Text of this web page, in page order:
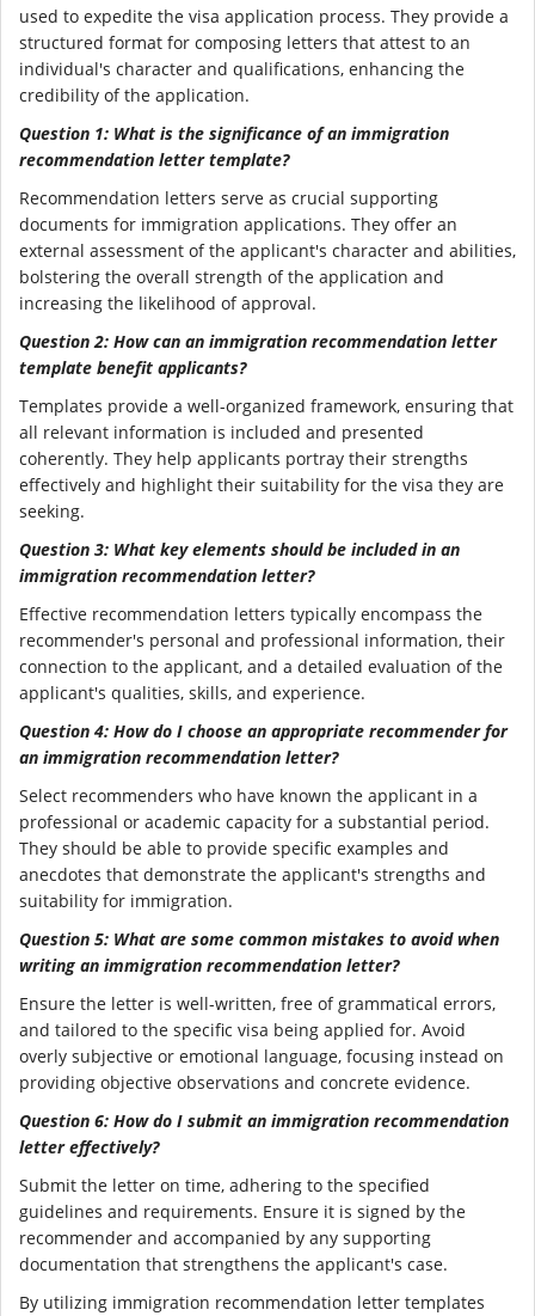
used to expedite the visa application process. They provide a
structured format for composing letters that attest to an
individual's character and qualifications, enhancing the
credibility of the application.
Question 1: What is the significance of an immigration
recommendation letter template?
Recommendation letters serve as crucial supporting
documents for immigration applications. They offer an
external assessment of the applicant's character and abilities,
bolstering the overall strength of the application and
increasing the likelihood of approval.
Question 2: How can an immigration recommendation letter
template benefit applicants?
Templates provide a well-organized framework, ensuring that
all relevant information is included and presented
coherently. They help applicants portray their strengths
effectively and highlight their suitability for the visa they are
seeking.
Question 3: What key elements should be included in an
immigration recommendation letter?
Effective recommendation letters typically encompass the
recommender's personal and professional information, their
connection to the applicant, and a detailed evaluation of the
applicant's qualities, skills, and experience.
Question 4: How do I choose an appropriate recommender for
an immigration recommendation letter?
Select recommenders who have known the applicant in a
professional or academic capacity for a substantial period.
They should be able to provide specific examples and
anecdotes that demonstrate the applicant's strengths and
suitability for immigration.
Question 5: What are some common mistakes to avoid when
writing an immigration recommendation letter?
Ensure the letter is well-written, free of grammatical errors,
and tailored to the specific visa being applied for. Avoid
overly subjective or emotional language, focusing instead on
providing objective observations and concrete evidence.
Question 6: How do I submit an immigration recommendation
letter effectively?
Submit the letter on time, adhering to the specified
guidelines and requirements. Ensure it is signed by the
recommender and accompanied by any supporting
documentation that strengthens the applicant's case.
By utilizing immigration recommendation letter templates